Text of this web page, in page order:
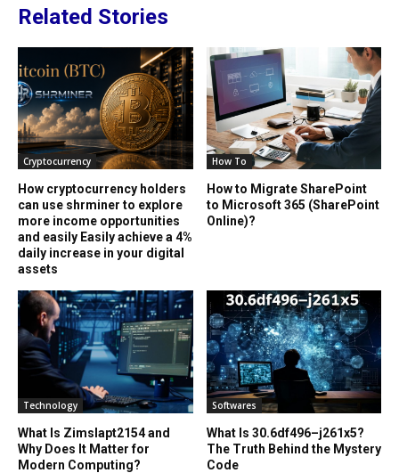
Related Stories
Cryptocurrency
How cryptocurrency holders
can use shrminer to explore
more income opportunities
and easily Easily achieve a 4%
daily increase in your digital
assets
How To
How to Migrate SharePoint
to Microsoft 365 (SharePoint
Online)?
Technology
What Is Zimslapt2154 and
Why Does It Matter for
Modern Computing?
Softwares
What Is 30.6df496–j261x5?
The Truth Behind the Mystery
Code